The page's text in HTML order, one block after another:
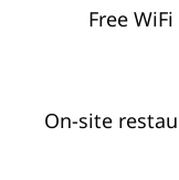
Free WiFi
On-site